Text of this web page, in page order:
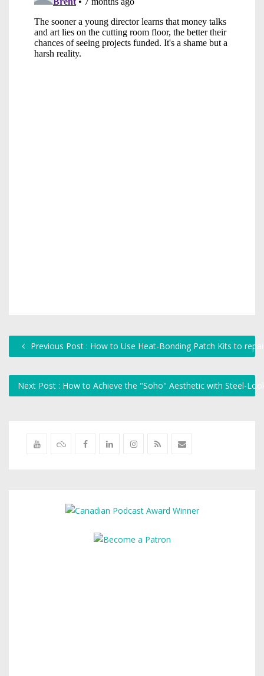
Previous Post : How to Use Heat-Bonding Patch Kits to
Next Post : How to Achieve the "Soho" Aesthetic with Steel-